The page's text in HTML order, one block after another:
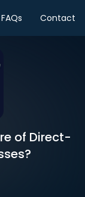
FAQs Contact
of Direct-